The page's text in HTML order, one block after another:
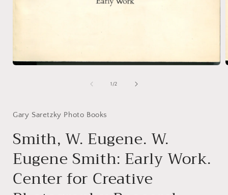
1 /of
2
Gary Saretzky Photo Books
Smith, W. Eugene. W.
Eugene Smith: Early Work.
Center for Creative